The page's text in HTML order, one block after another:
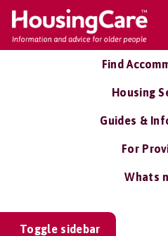
Find
Housing
Guides &
For
Whats
Toggle sidebar